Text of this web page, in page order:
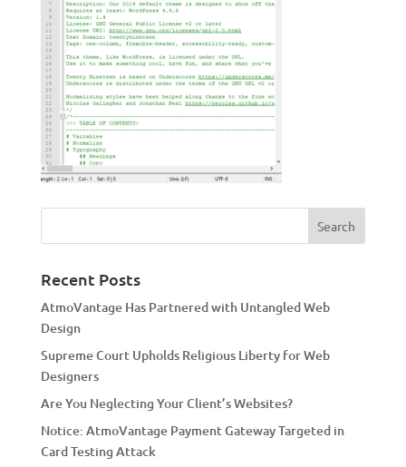
Recent Posts
AtmoVantage Has Partnered with Untangled Web
Design
Supreme Court Upholds Religious Liberty for Web
Designers
Are You Neglecting Your Client’s Websites?
Notice: AtmoVantage Payment Gateway Targeted in
Card Testing Attack